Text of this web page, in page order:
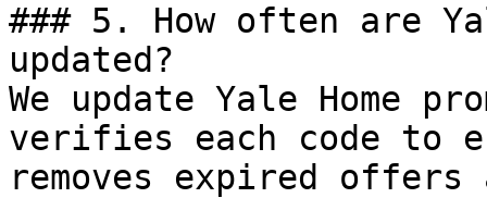
### 5. How often are
updated?
We update Yale Home
verifies each code to
removes expired